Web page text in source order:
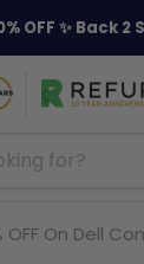
OFF ✨ Back 2
OFF On Dell